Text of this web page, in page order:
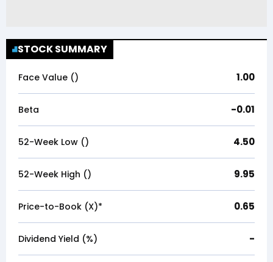
STOCK SUMMARY
Face Value (₹) 1.00
Beta -0.01
52-Week Low (₹) 4.50
52-Week High (₹) 9.95
Price-to-Book (X)* 0.65
Dividend Yield (%) -